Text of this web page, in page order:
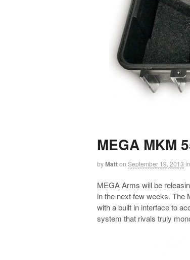
MEGA MKM
byMatton September 19, 2013 in
MEGA Arms will be
in the next few weeks. The
with a built in interface to
system that rivals truly